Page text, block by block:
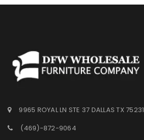
9965 ROYAL LN STE 37 DALLAS TX 75231
(469)-872-9064